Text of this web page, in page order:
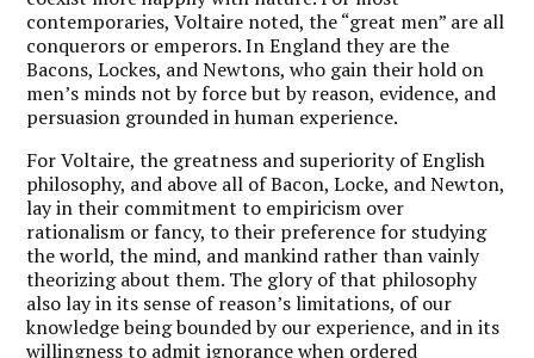
contemporaries, Voltaire noted, the “great men” are all
conquerors or emperors. In England they are the
Bacons, Lockes, and Newtons, who gain their hold on
men’s minds not by force but by reason, evidence, and
persuasion grounded in human experience.
For Voltaire, the greatness and superiority of English
philosophy, and above all of Bacon, Locke, and Newton,
lay in their commitment to empiricism over
rationalism or fancy, to their preference for studying
the world, the mind, and mankind rather than vainly
theorizing about them. The glory of that philosophy
also lay in its sense of reason’s limitations, of our
knowledge being bounded by our experience, and in its
willingness to admit ignorance when ordered